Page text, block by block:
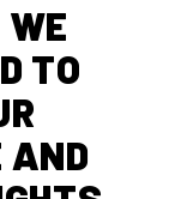
TO
AND